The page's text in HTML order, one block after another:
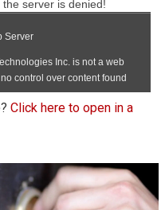
Click here to open in a